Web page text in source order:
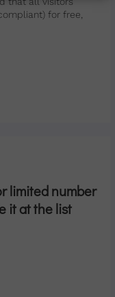
for free,
limited number
it at the list